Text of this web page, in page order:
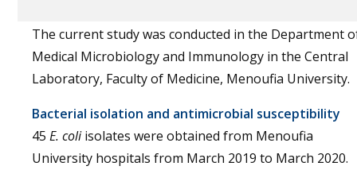
The current study was conducted in the Department
Medical Microbiology and Immunology in the Central
Laboratory, Faculty of Medicine, Menoufia University.
Bacterial isolation and antimicrobial susceptibility
45 E. coliisolates were obtained from Menoufia
University hospitals from March 2019 to March 2020.